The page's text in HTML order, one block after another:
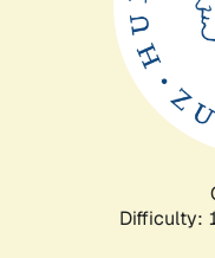
Difficulty: